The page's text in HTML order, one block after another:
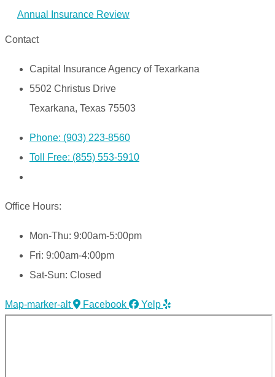
Annual Insurance Review
Contact
Capital Insurance Agency of Texarkana
5502 Christus Drive
Texarkana, Texas 75503
Phone: (903) 223-8560
Toll Free: (855) 553-5910
Office Hours:
Mon-Thu: 9:00am-5:00pm
Fri: 9:00am-4:00pm
Sat-Sun: Closed
Map-marker-alt Facebook Yelp